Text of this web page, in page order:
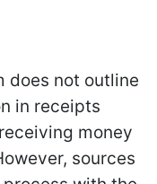
does not outline
in receipts
money
sources